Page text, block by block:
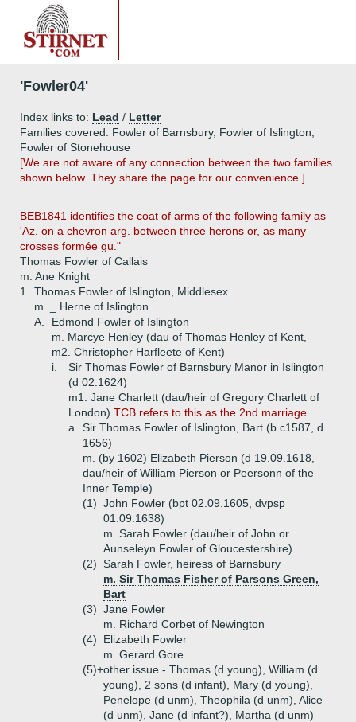
'Fowler04'
Index links to: Lead / Letter
Families covered: Fowler of Barnsbury, Fowler of Islington,
Fowler of Stonehouse
[We are not aware of any connection between the two families
shown below. They share the page for our convenience.]
BEB1841 identifies the coat of arms of the following family as
'Az. on a chevron arg. between three herons or, as many
crosses formée gu."
Thomas Fowler of Callais
m. Ane Knight
1.
Thomas Fowler of Islington, Middlesex
m. _ Herne of Islington
A.
Edmond Fowler of Islington
m. Marcye Henley (dau of Thomas Henley of Kent,
m2. Christopher Harfleete of Kent)
i.
Sir Thomas Fowler of Barnsbury Manor in Islington
(d 02.1624)
m1. Jane Charlett (dau/heir of Gregory Charlett of
London) TCB refers to this as the 2nd marriage
a.
Sir Thomas Fowler of Islington, Bart (b c1587, d
1656)
m. (by 1602) Elizabeth Pierson (d 19.09.1618,
dau/heir of William Pierson or Peersonn of the
Inner Temple)
(1) John Fowler (bpt 02.09.1605, dvpsp
01.09.1638)
m. Sarah Fowler (dau/heir of John or
Aunseleyn Fowler of Gloucestershire)
(2) Sarah Fowler, heiress of Barnsbury
m. Sir Thomas Fisher of Parsons Green,
Bart
(3) Jane Fowler
m. Richard Corbet of Newington
(4)
Elizabeth Fowler
m. Gerard Gore
(5)+other issue - Thomas (d young), William (d
young), 2 sons (d infant), Mary (d young),
Penelope (d unm), Theophila (d unm), Alice
(d unm), Jane (d infant?), Martha (d unm)